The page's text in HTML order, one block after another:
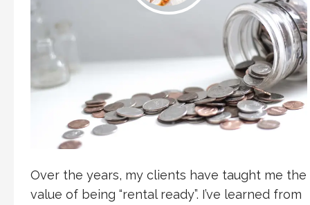
Over the years, my clients have taught me the
value of being “rental ready”. I’ve learned from